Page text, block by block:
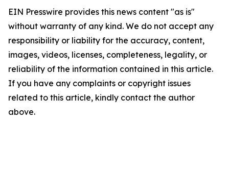
EIN Presswire provides this news content "as is"
without warranty of any kind. We do not accept any
responsibility or liability for the accuracy, content,
images, videos, licenses, completeness, legality, or
reliability of the information contained in this article.
If you have any complaints or copyright issues
related to this article, kindly contact the author
above.